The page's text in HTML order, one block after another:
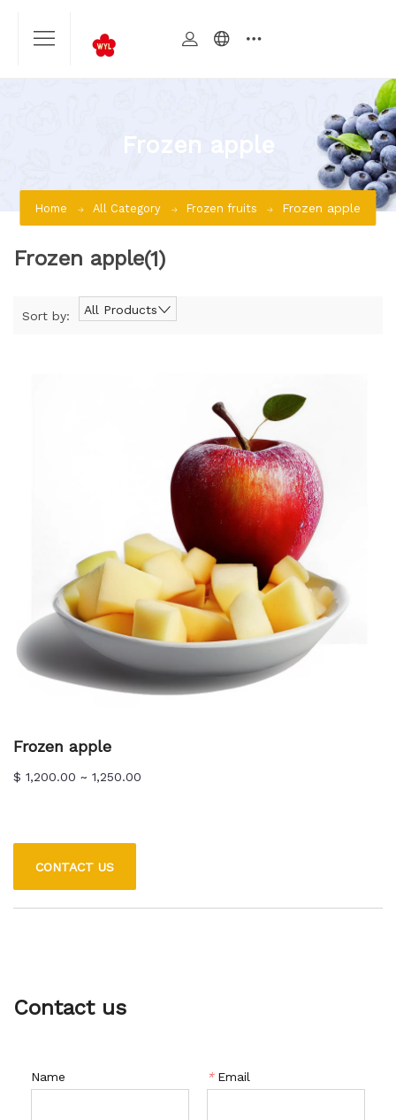
Frozen apple
Home All Category Frozen fruits Frozen apple
Frozen apple(1)
Sort by: All Products
Frozen apple
$ 1,200.00 ~ 1,250.00
CONTACT US
Contact us
Name * Email